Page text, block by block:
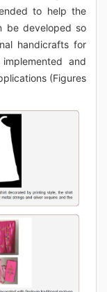
to help the
be developed so
handicrafts for
and
(Figures